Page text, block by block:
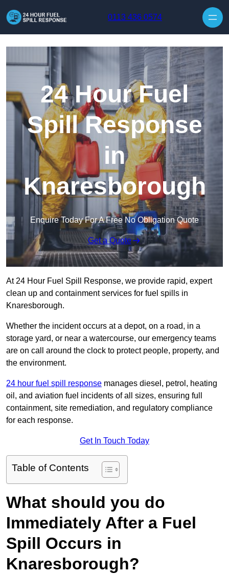
0113 436 0574
24 Hour Fuel
Spill Response
in
Knaresborough
Enquire Today For A Free No Obligation Quote
Get a Quote
At 24 Hour Fuel Spill Response, we provide rapid, expert
clean up and containment services for fuel spills in
Knaresborough.
Whether the incident occurs at a depot, on a road, in a
storage yard, or near a watercourse, our emergency teams
are on call around the clock to protect people, property, and
the environment.
24 hour fuel spill response manages diesel, petrol, heating
oil, and aviation fuel incidents of all sizes, ensuring full
containment, site remediation, and regulatory compliance
for each response.
Get In Touch Today
Table of Contents
What should you do
Immediately After a Fuel
Spill Occurs in
Knaresborough?